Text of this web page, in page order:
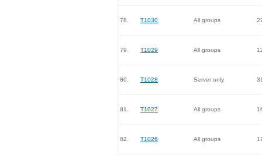
78. T1030 All groups
79. T1029 All groups
80. T1028 Server only
81. T1027 All groups
82. T1026 All groups